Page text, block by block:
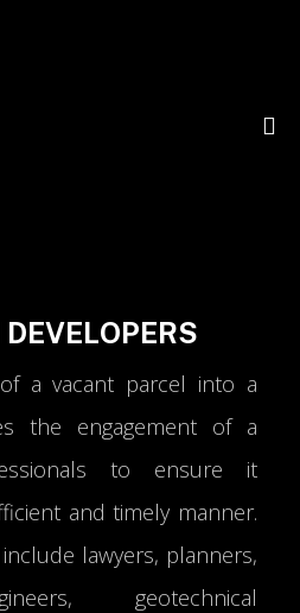
a vacant parcel into a
the engagement of a
to ensure it
and timely manner.
lawyers, planners,
geotechnical